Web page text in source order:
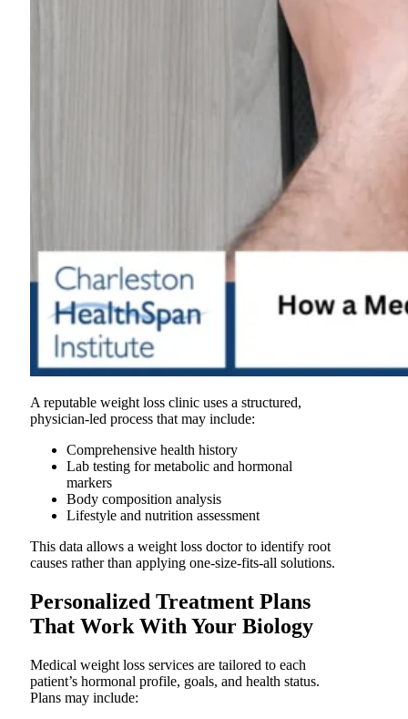
A reputable weight loss clinic uses a structured,
physician-led process that may include:
Comprehensive health history
Lab testing for metabolic and hormonal
markers
Body composition analysis
Lifestyle and nutrition assessment
This data allows a weight loss doctor to identify root
causes rather than applying one-size-fits-all solutions.
Personalized Treatment Plans
That Work With Your Biology
Medical weight loss services are tailored to each
patient’s hormonal profile, goals, and health status.
Plans may include: